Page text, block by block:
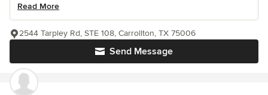
Read More
Send Message
2544 Tarpley Rd, STE 108, Carrollton, TX 75006